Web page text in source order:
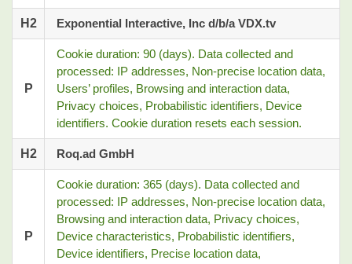
H2 Exponential Interactive, Inc d/b/a VDX.tv
P
Cookie duration: 90 (days). Data collected and
processed: IP addresses, Non-precise location data,
Users’ profiles, Browsing and interaction data,
Privacy choices, Probabilistic identifiers, Device
identifiers. Cookie duration resets each session.
H2 Roq.ad GmbH
P
Cookie duration: 365 (days). Data collected and
processed: IP addresses, Non-precise location data,
Browsing and interaction data, Privacy choices,
Device characteristics, Probabilistic identifiers,
Device identifiers, Precise location data,